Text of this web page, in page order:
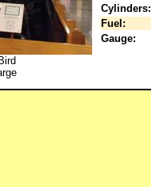
Cylinders:
Fuel:
Gauge: